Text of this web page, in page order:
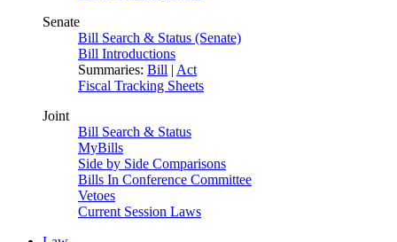
Senate
Bill Search & Status (Senate)
Bill Introductions
Summaries: Bill | Act
Fiscal Tracking Sheets
Joint
Bill Search & Status
MyBills
Side by Side Comparisons
Bills In Conference Committee
Vetoes
Current Session Laws